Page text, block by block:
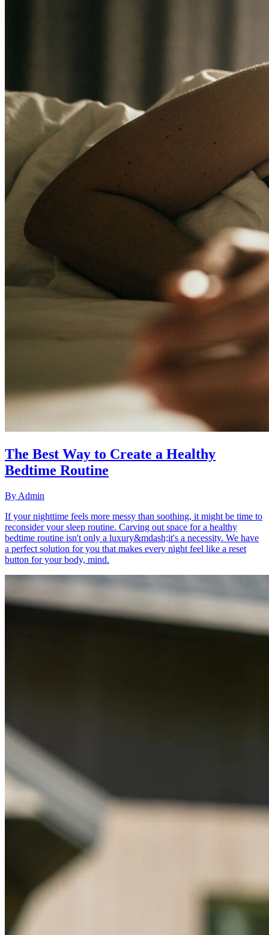
The Best Way to Create a Healthy
Bedtime Routine
By Admin
If your nighttime feels more messy than soothing, it might be time to
reconsider your sleep routine. Carving out space for a healthy
bedtime routine isn't only a luxury&mdash;it's a necessity. We have
a perfect solution for you that makes every night feel like a reset
button for your body, mind.